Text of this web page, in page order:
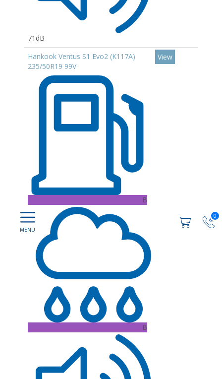
0
71dB
Hankook Ventus S1 Evo2 (K117A)
235/50R19 99V
B
B
View